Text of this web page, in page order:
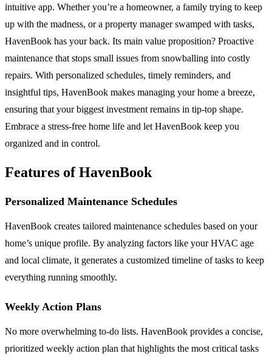
intuitive app. Whether you’re a homeowner, a family trying to keep
up with the madness, or a property manager swamped with tasks,
HavenBook has your back. Its main value proposition? Proactive
maintenance that stops small issues from snowballing into costly
repairs. With personalized schedules, timely reminders, and
insightful tips, HavenBook makes managing your home a breeze,
ensuring that your biggest investment remains in tip-top shape.
Embrace a stress-free home life and let HavenBook keep you
organized and in control.
Features of HavenBook
Personalized Maintenance Schedules
HavenBook creates tailored maintenance schedules based on your
home’s unique profile. By analyzing factors like your HVAC age
and local climate, it generates a customized timeline of tasks to keep
everything running smoothly.
Weekly Action Plans
No more overwhelming to-do lists. HavenBook provides a concise,
prioritized weekly action plan that highlights the most critical tasks